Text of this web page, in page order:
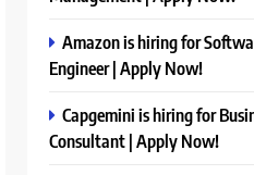
Amazon is hiring for
Engineer | Apply Now!
Capgemini is hiring for
Consultant | Apply Now!